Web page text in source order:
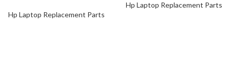
Hp Laptop Replacement Parts
Hp Laptop Replacement Parts